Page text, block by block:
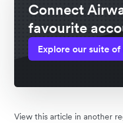
Connect
favourite
Explore our suite
View this article in another